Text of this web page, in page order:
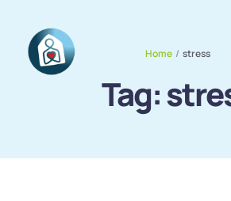
Home / stress
Tag: